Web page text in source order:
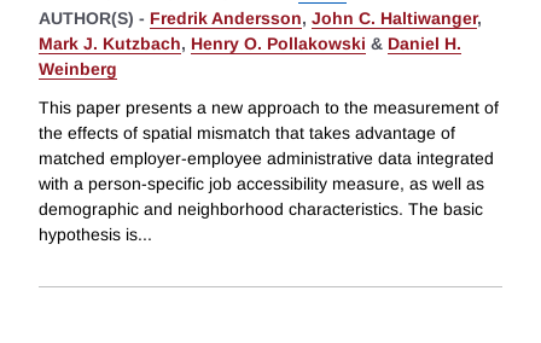
AUTHOR(S) - Fredrik Andersson, John C. Haltiwanger,
Mark J. Kutzbach, Henry O. Pollakowski & Daniel H.
Weinberg
This paper presents a new approach to the measurement of
the effects of spatial mismatch that takes advantage of
matched employer-employee administrative data integrated
with a person-specific job accessibility measure, as well as
demographic and neighborhood characteristics. The basic
hypothesis is...